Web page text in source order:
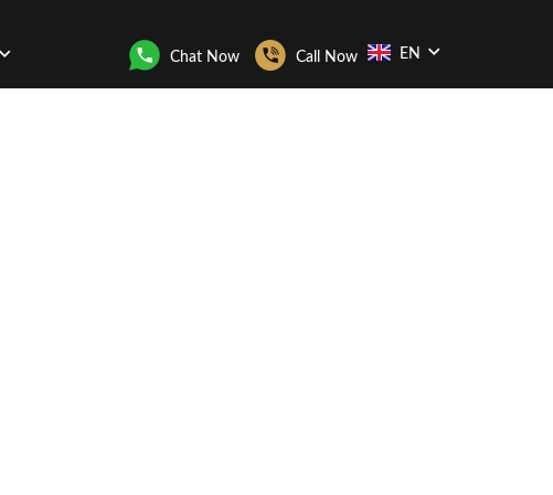
Chat Now Call Now EN